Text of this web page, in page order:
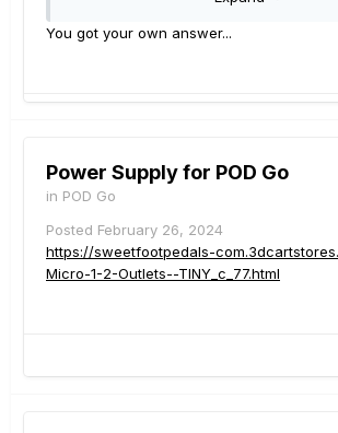
You got your own answer...
Power Supply for POD Go
in POD Go
Posted February 26, 2024
https://sweetfootpedals-
Micro-1-2-Outlets--TINY_c_77.html